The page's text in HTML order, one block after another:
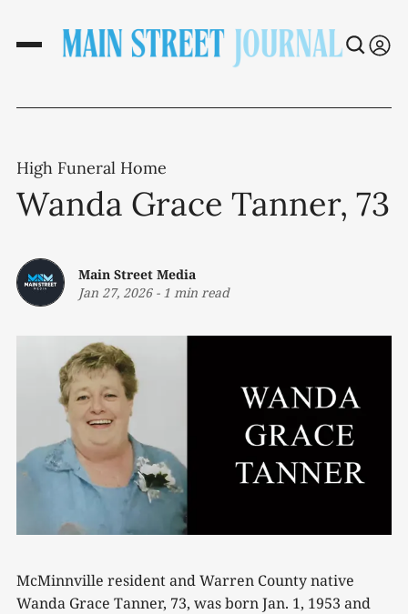
High Funeral Home
Wanda Grace Tanner, 73
Main Street Media
Jan 27, 2026- 1 min read
McMinnville resident and Warren County native
Wanda Grace Tanner, 73, was born Jan. 1, 1953 and